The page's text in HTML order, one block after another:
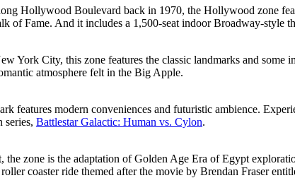
Hollywood Boulevard back in 1970, the Hollywood zone
Fame. And it includes a 1,500-seat indoor Broadway-style
York City, this zone features the classic landmarks and
atmosphere felt in the Big Apple.
features modern conveniences and futuristic ambience.
series, Battlestar Galactic: Human vs. Cylon.
the zone is the adaptation of Golden Age Era of Egypt
coaster ride themed after the movie by Brendan Fraser